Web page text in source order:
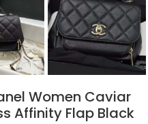
Women Caviar
Affinity Flap Black